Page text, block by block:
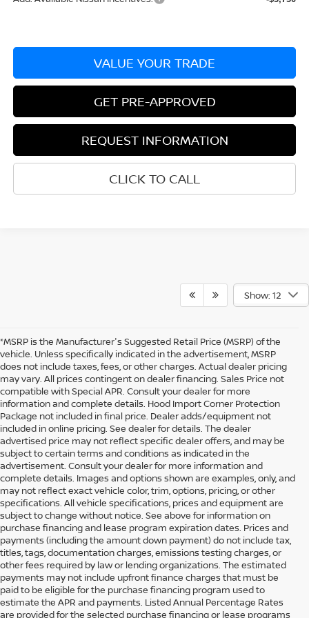
VALUE YOUR TRADE
GET PRE-APPROVED
REQUEST INFORMATION
CLICK TO CALL
Show: 12
*MSRP is the Manufacturer's Suggested Retail Price (MSRP) of the
vehicle. Unless specifically indicated in the advertisement, MSRP
does not include taxes, fees, or other charges. Actual dealer pricing
may vary. All prices contingent on dealer financing. Sales Price not
compatible with Special APR. Consult your dealer for more
information and complete details. Hood Import Corner Protection
Package not included in final price. Dealer adds/equipment not
included in online pricing. See dealer for details. The dealer
advertised price may not reflect specific dealer offers, and may be
subject to certain terms and conditions as indicated in the
advertisement. Consult your dealer for more information and
complete details. Images and options shown are examples, only, and
may not reflect exact vehicle color, trim, options, pricing, or other
specifications. All vehicle specifications, prices and equipment are
subject to change without notice. See above for information on
purchase financing and lease program expiration dates. Prices and
payments (including the amount down payment) do not include tax,
titles, tags, documentation charges, emissions testing charges, or
other fees required by law or lending organizations. The estimated
payments may not include upfront finance charges that must be
paid to be eligible for the purchase financing program used to
estimate the APR and payments. Listed Annual Percentage Rates
are provided for the selected purchase financing or lease programs